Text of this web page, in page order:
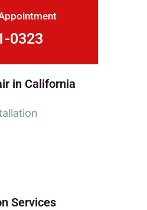
0323
in California
Services